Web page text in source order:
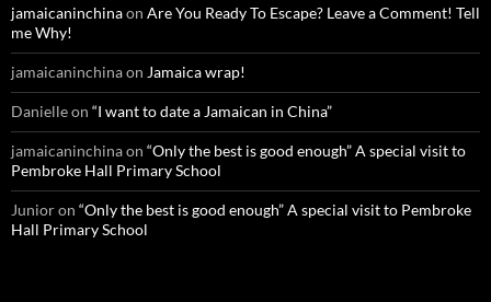
o
r
:
jamaicaninchinaon Are You Ready To Escape? Leave a Comment! Tell
me Why!
jamaicaninchinaon Jamaica wrap!
Danielleon “I want to date a Jamaican in China”
jamaicaninchinaon “Only the best is good enough” A special visit to
Pembroke Hall Primary School
Junioron “Only the best is good enough” A special visit to Pembroke
Hall Primary School